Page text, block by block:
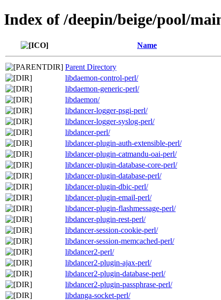
Index of /deepin/beige/pool/
Name
Parent Directory
libdaemon-control-perl/
libdaemon-generic-perl/
libdaemon/
libdancer-logger-psgi-perl/
libdancer-logger-syslog-perl/
libdancer-perl/
libdancer-plugin-auth-extensible-perl/
libdancer-plugin-catmandu-oai-perl/
libdancer-plugin-database-core-perl/
libdancer-plugin-database-perl/
libdancer-plugin-dbic-perl/
libdancer-plugin-email-perl/
libdancer-plugin-flashmessage-perl/
libdancer-plugin-rest-perl/
libdancer-session-cookie-perl/
libdancer-session-memcached-perl/
libdancer2-perl/
libdancer2-plugin-ajax-perl/
libdancer2-plugin-database-perl/
libdancer2-plugin-passphrase-perl/
libdanga-socket-perl/